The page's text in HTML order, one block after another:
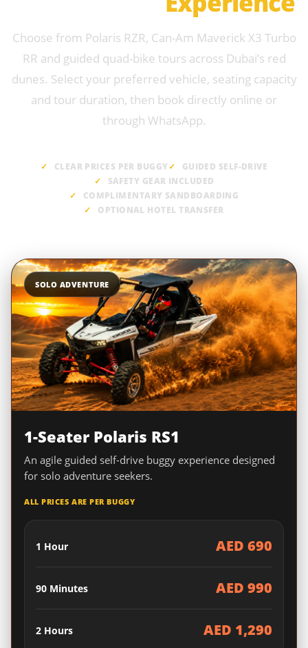
Choose from Polaris RZR, Can-Am Maverick X3 Turbo
RR and guided quad-bike tours across Dubai’s red
dunes. Select your preferred vehicle, seating capacity
and tour duration, then book directly online or
through WhatsApp.
CLEAR PRICES PER BUGGY
GUIDED SELF-DRIVE
SAFETY GEAR INCLUDED
COMPLIMENTARY SANDBOARDING
OPTIONAL HOTEL TRANSFER
SOLO ADVENTURE
1-Seater Polaris RS1
An agile guided self-drive buggy experience designed
for solo adventure seekers.
ALL PRICES ARE PER BUGGY
1 Hour AED 690
90 Minutes AED 990
2 Hours AED 1,290